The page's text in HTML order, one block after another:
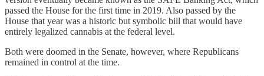
passed the House for the first time in 2019. Also passed by the
House that year was a historic but symbolic bill that would have
entirely legalized cannabis at the federal level.
Both were doomed in the Senate, however, where Republicans
remained in control at the time.